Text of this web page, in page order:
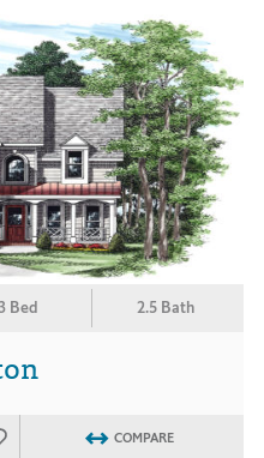
Bed 2.5 Bath
COMPARE